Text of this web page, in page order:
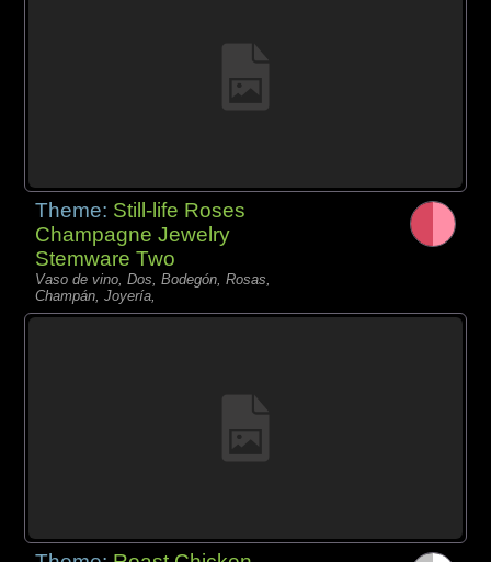
Theme: Still-life Roses
Champagne Jewelry
Stemware Two
Vaso de vino, Dos, Bodegón, Rosas,
Champán, Joyería,